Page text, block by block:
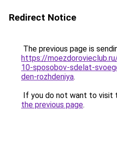
Redirect Notice
The previous page is
https://
10-sposobov-sdelat-
den-rozhdeniya.
If you do not want to visit
the previous page.